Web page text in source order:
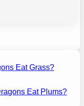
Eat Grass?
Eat Plums?